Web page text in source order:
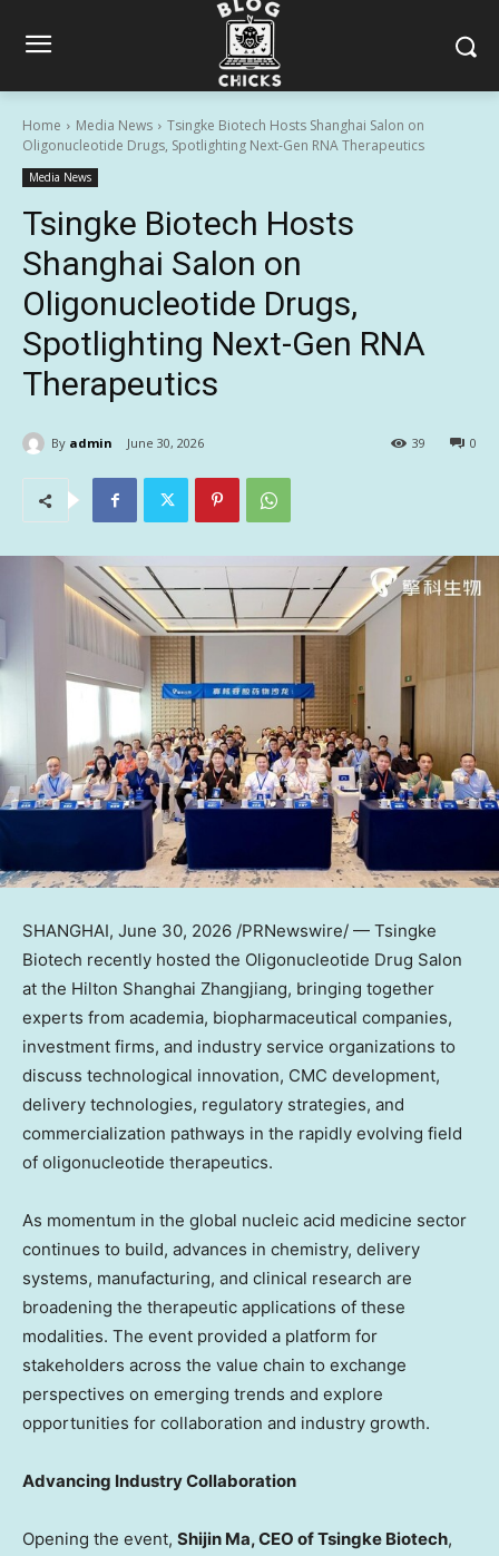
Home Media News
Tsingke Biotech Hosts Shanghai Salon on
Oligonucleotide Drugs, Spotlighting Next-Gen RNA Therapeutics
Media News
Tsingke Biotech Hosts
Shanghai Salon on
Oligonucleotide Drugs,
Spotlighting Next-Gen RNA
Therapeutics
By admin June 30, 2026 0
39
SHANGHAI, June 30, 2026 /PRNewswire/ — Tsingke
Biotech recently hosted the Oligonucleotide Drug Salon
at the Hilton Shanghai Zhangjiang, bringing together
experts from academia, biopharmaceutical companies,
investment firms, and industry service organizations to
discuss technological innovation, CMC development,
delivery technologies, regulatory strategies, and
commercialization pathways in the rapidly evolving field
of oligonucleotide therapeutics.
As momentum in the global nucleic acid medicine sector
continues to build, advances in chemistry, delivery
systems, manufacturing, and clinical research are
broadening the therapeutic applications of these
modalities. The event provided a platform for
stakeholders across the value chain to exchange
perspectives on emerging trends and explore
opportunities for collaboration and industry growth.
Advancing Industry Collaboration
Opening the event, Shijin Ma, CEO of Tsingke Biotech,